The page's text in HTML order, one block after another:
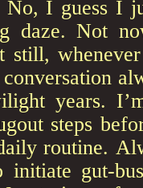
No, I guess I
daze. Not
still,
years.
steps
routine.
initiate gut-